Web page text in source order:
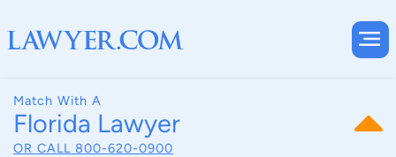
Match With A
Florida Lawyer
OR CALL 800-620-0900